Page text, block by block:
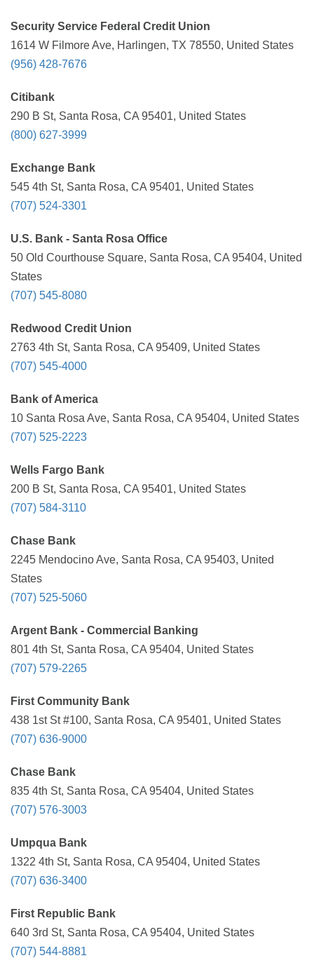
Security Service Federal Credit Union
1614 W Filmore Ave, Harlingen, TX 78550, United States
(956) 428-7676
Citibank
290 B St, Santa Rosa, CA 95401, United States
(800) 627-3999
Exchange Bank
545 4th St, Santa Rosa, CA 95401, United States
(707) 524-3301
U.S. Bank - Santa Rosa Office
50 Old Courthouse Square, Santa Rosa, CA 95404, United
States
(707) 545-8080
Redwood Credit Union
2763 4th St, Santa Rosa, CA 95409, United States
(707) 545-4000
Bank of America
10 Santa Rosa Ave, Santa Rosa, CA 95404, United States
(707) 525-2223
Wells Fargo Bank
200 B St, Santa Rosa, CA 95401, United States
(707) 584-3110
Chase Bank
2245 Mendocino Ave, Santa Rosa, CA 95403, United
States
(707) 525-5060
Argent Bank - Commercial Banking
801 4th St, Santa Rosa, CA 95404, United States
(707) 579-2265
First Community Bank
438 1st St #100, Santa Rosa, CA 95401, United States
(707) 636-9000
Chase Bank
835 4th St, Santa Rosa, CA 95404, United States
(707) 576-3003
Umpqua Bank
1322 4th St, Santa Rosa, CA 95404, United States
(707) 636-3400
First Republic Bank
640 3rd St, Santa Rosa, CA 95404, United States
(707) 544-8881